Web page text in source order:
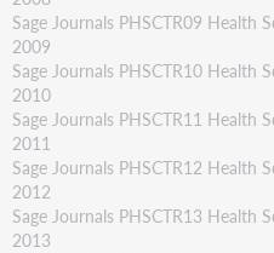
Sage Journals PHSCTR09 Health
2009
Sage Journals PHSCTR10 Health
2010
Sage Journals PHSCTR11 Health
2011
Sage Journals PHSCTR12 Health
2012
Sage Journals PHSCTR13 Health
2013